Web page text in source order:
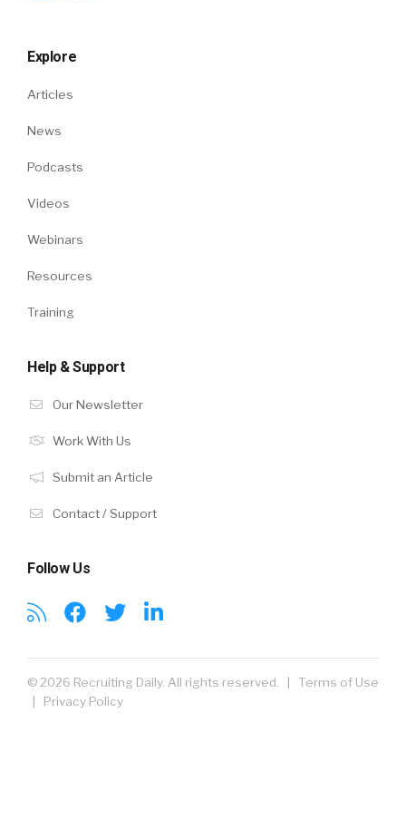
Explore
Articles
News
Podcasts
Videos
Webinars
Resources
Training
Help & Support
Our Newsletter
Work With Us
Submit an Article
Contact / Support
Follow Us
© 2026 Recruiting Daily. All rights reserved. | Terms of Use
| Privacy Policy